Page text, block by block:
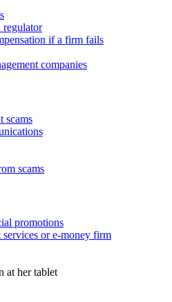
regulator
if a firm fails
companies
scams
scams
promotions
services or e-money firm